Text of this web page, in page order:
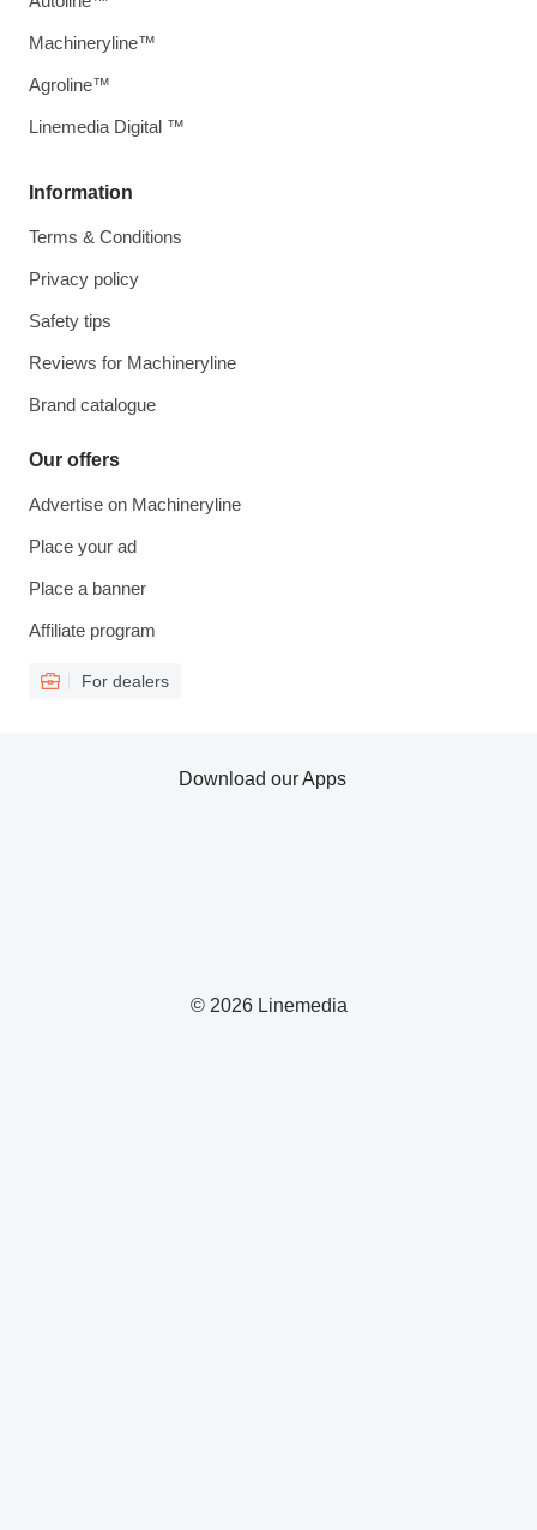
Information
Terms & Conditions
Privacy policy
Safety tips
Reviews for Machineryline
Brand catalogue
Our offers
Advertise on Machineryline
Place your ad
Place a banner
Affiliate program
For dealers
Machineryline™
Agroline™
Linemedia Digital ™
© 2026 Linemedia
Download our Apps